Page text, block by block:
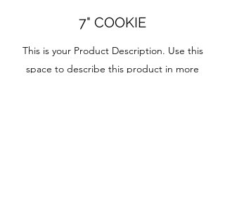
7" COOKIE
This is your Product Description. Use this
space to describe this product in more